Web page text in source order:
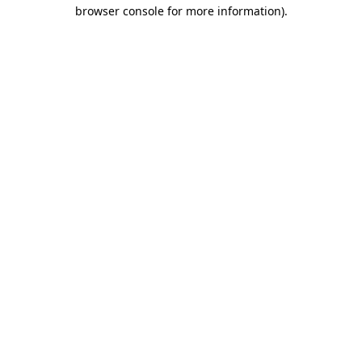
browser console for more information).